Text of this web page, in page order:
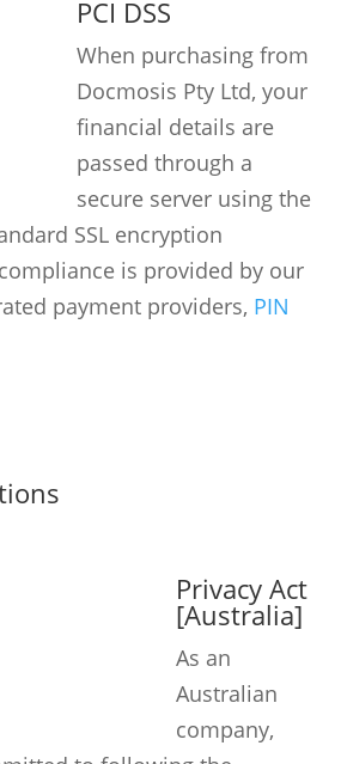
PCI DSS
When purchasing from
Docmosis Pty Ltd, your
financial details are
passed through a
secure server using the
SSL encryption
is provided by our
payment providers, PIN
Privacy Act
[Australia]
As an
Australian
company,